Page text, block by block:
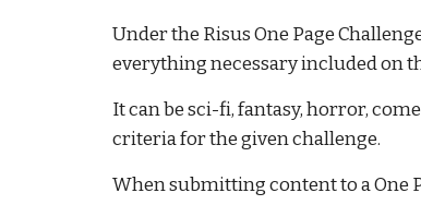
Under the Risus One Page
everything necessary included on
It can be sci-fi, fantasy, horror,
criteria for the given challenge.
When submitting content to a One